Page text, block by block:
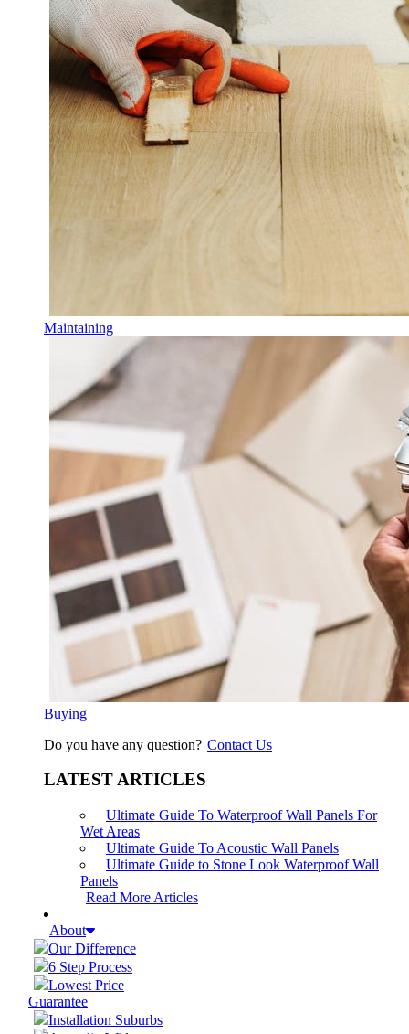
Maintaining
Buying
Do you have any question? Contact Us
LATEST ARTICLES
Ultimate Guide To Waterproof Wall Panels For
Wet Areas
Ultimate Guide To Acoustic Wall Panels
Ultimate Guide to Stone Look Waterproof Wall
Panels
Read More Articles
About
Our Difference
6 Step Process
Lowest Price
Guarantee
Installation Suburbs